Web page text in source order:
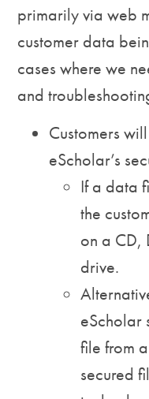
primarily via web
customer data
cases where we
and
Customers
eScholar’s
If a data
the
on a CD,
drive.
eScholar
file from
secured